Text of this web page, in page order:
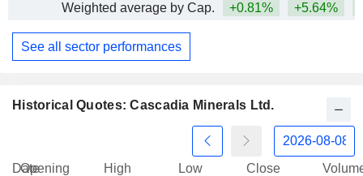
Weighted average by Cap.
+0.81% +5.64%
See all sector performances
Historical Quotes: Cascadia Minerals Ltd.
Date
Opening High Low Close